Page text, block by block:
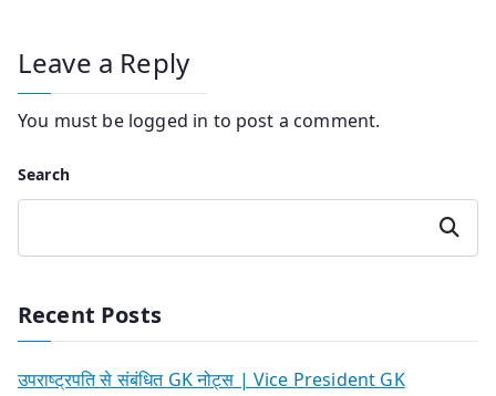
Leave a Reply
You must be logged in to post a comment.
Search
Search
Recent Posts
उपराष्ट्रपति से संबंधित GK नोट्स | Vice President GK